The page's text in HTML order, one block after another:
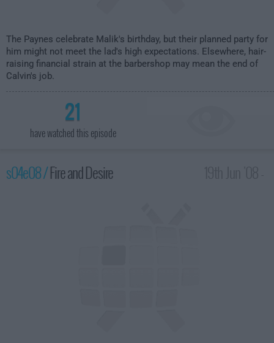
The Paynes celebrate Malik's birthday, but their planned party for
him might not meet the lad's high expectations. Elsewhere, hair-
raising financial strain at the barbershop may mean the end of
Calvin's job.
21
have watched this episode
s04e08 /Fire and Desire